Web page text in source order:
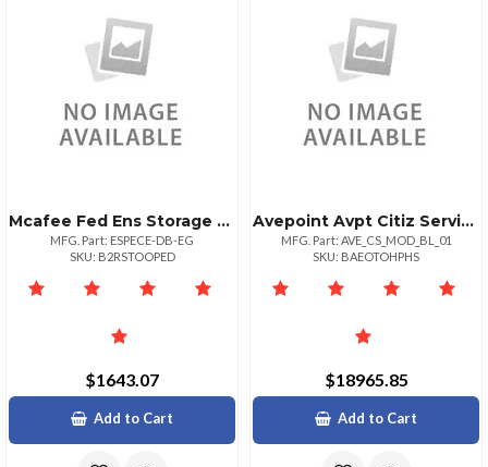
Mcafee Fed Ens Storage Protection 1:1 Bz Upg 3150
MFG. Part: ESPECE-DB-EG
SKU: B2RSTOOPED
$1643.07
Add to Cart
Avepoint Avpt Citiz Servicesbasiclargefedramp
MFG. Part: AVE_CS_MOD_BL_01
SKU: BAEOTOHPHS
$18965.85
Add to Cart